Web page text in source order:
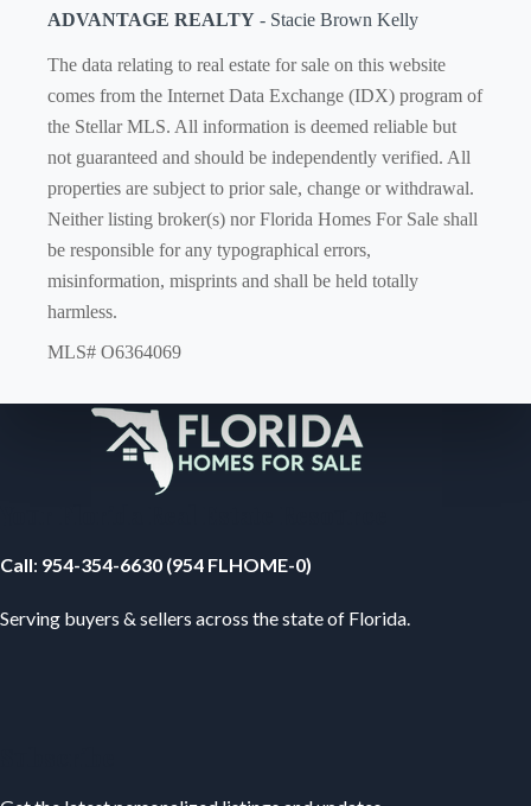
ADVANTAGE REALTY - Stacie Brown Kelly
The data relating to real estate for sale on this website
comes from the Internet Data Exchange (IDX) program of
the Stellar MLS. All information is deemed reliable but
not guaranteed and should be independently verified. All
properties are subject to prior sale, change or withdrawal.
Neither listing broker(s) nor Florida Homes For Sale shall
be responsible for any typographical errors,
misinformation, misprints and shall be held totally
harmless.
MLS# O6364069
Call: 954-354-6630 (954 FLHOME-0)
Serving buyers & sellers across the state of Florida.